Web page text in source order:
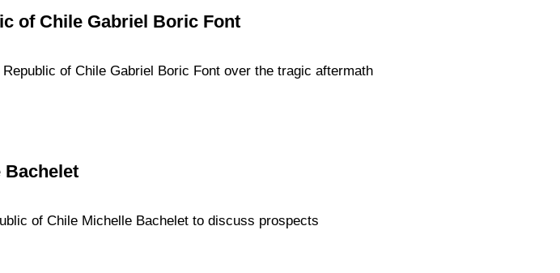
of Chile Gabriel Boric Font
of Chile Gabriel Boric Font over the tragic aftermath
Bachelet
of Chile Michelle Bachelet to discuss prospects